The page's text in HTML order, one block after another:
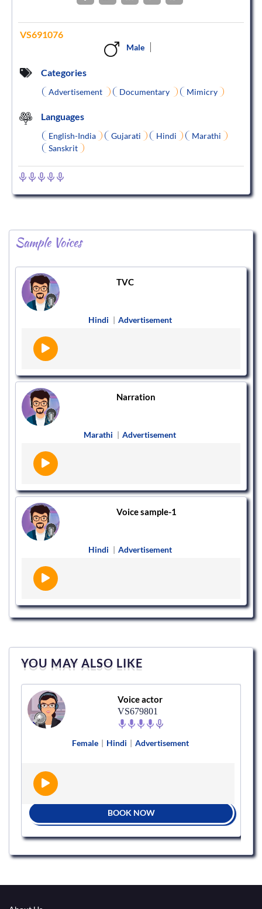
VS691076
Male
Categories
Advertisement Documentary Mimicry
Languages
English-India Gujarati Hindi
Marathi
Sanskrit
Sample Voices
TVC
Hindi | Advertisement
Narration
Marathi | Advertisement
Voice sample-1
Hindi | Advertisement
YOU MAY ALSO LIKE
Voice actor
VS679801
Female | Hindi | Advertisement
BOOK NOW